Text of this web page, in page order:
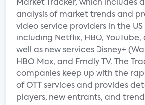
Market Tracker, which includes
analysis of market trends and
video service providers in the
including Netflix, HBO, YouTube,
well as new services Disney+
HBO Max, and Frndly TV. The
companies keep up with the
of OTT services and provides
players, new entrants, and